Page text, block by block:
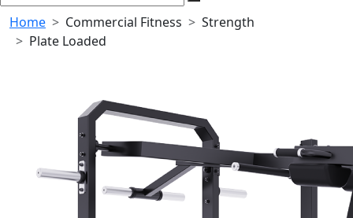
Home Commercial Fitness
Strength
Plate Loaded